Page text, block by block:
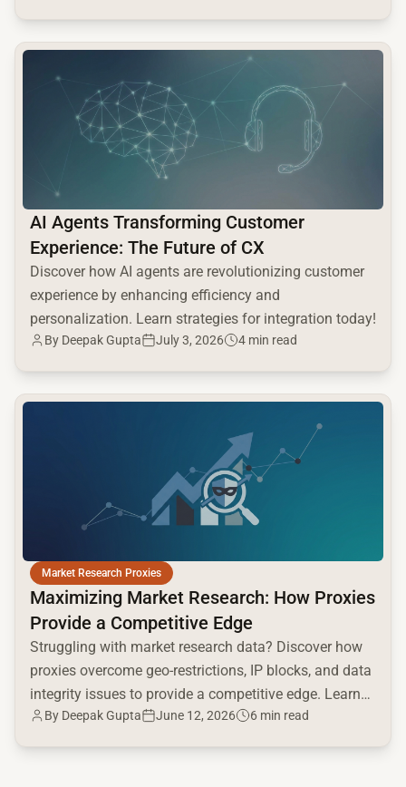
AI Agents Transforming Customer
Experience: The Future of CX
Discover how AI agents are revolutionizing customer
experience by enhancing efficiency and
personalization. Learn strategies for integration today!
By Deepak Gupta July 3, 2026 4 min read
common.read_full_article
Market Research Proxies
Maximizing Market Research: How Proxies
Provide a Competitive Edge
Struggling with market research data? Discover how
proxies overcome geo-restrictions, IP blocks, and data
integrity issues to provide a competitive edge. Learn
proxy types & use cases now!
By Deepak Gupta June 12, 2026 6 min read
common.read_full_article